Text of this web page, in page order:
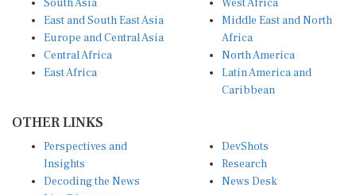
East and South East Asia
Europe and Central Asia
Central Africa
East Africa
Middle East and North
Africa
North America
Latin America and
Caribbean
Insights
Decoding the News
Live Discourse
Research
News Desk